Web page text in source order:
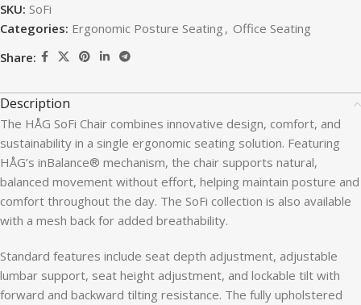
SKU: SoFi
Categories: Ergonomic Posture Seating , Office Seating
Share:
Description
The HÅG SoFi Chair combines innovative design, comfort, and
sustainability in a single ergonomic seating solution. Featuring
HÅG’s inBalance® mechanism, the chair supports natural,
balanced movement without effort, helping maintain posture and
comfort throughout the day. The SoFi collection is also available
with a mesh back for added breathability.
Standard features include seat depth adjustment, adjustable
lumbar support, seat height adjustment, and lockable tilt with
forward and backward tilting resistance. The fully upholstered